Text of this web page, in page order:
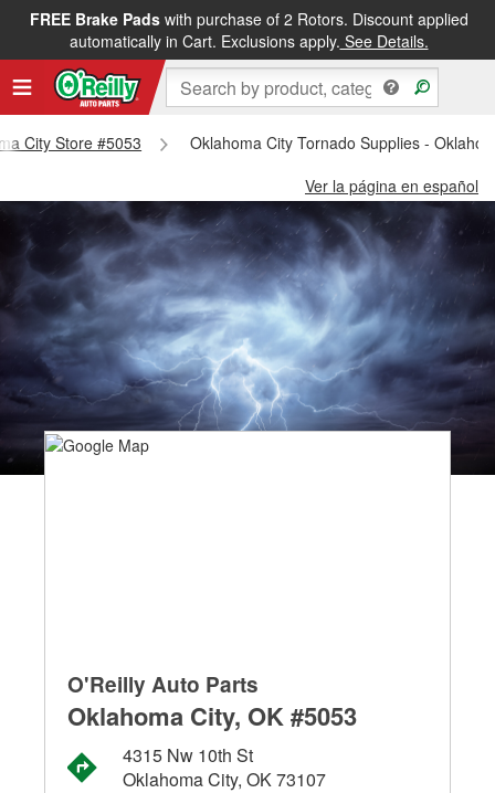
FREE Brake Padswith purchase of 2 Rotors. Discount applied
automatically in Cart. Exclusions apply. See Details.
City Store #5053
Oklahoma City Tornado Supplies -
Ver la página en español
O'Reilly Auto Parts
Oklahoma City, OK #5053
4315 Nw 10th St
Oklahoma City, OK 73107